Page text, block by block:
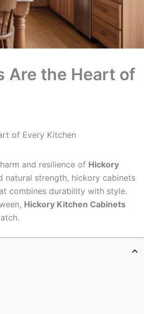
Are the Heart of
of Every Kitchen
and resilience of Hickory
natural strength, hickory cabinets
combines durability with style.
Hickory Kitchen Cabinets